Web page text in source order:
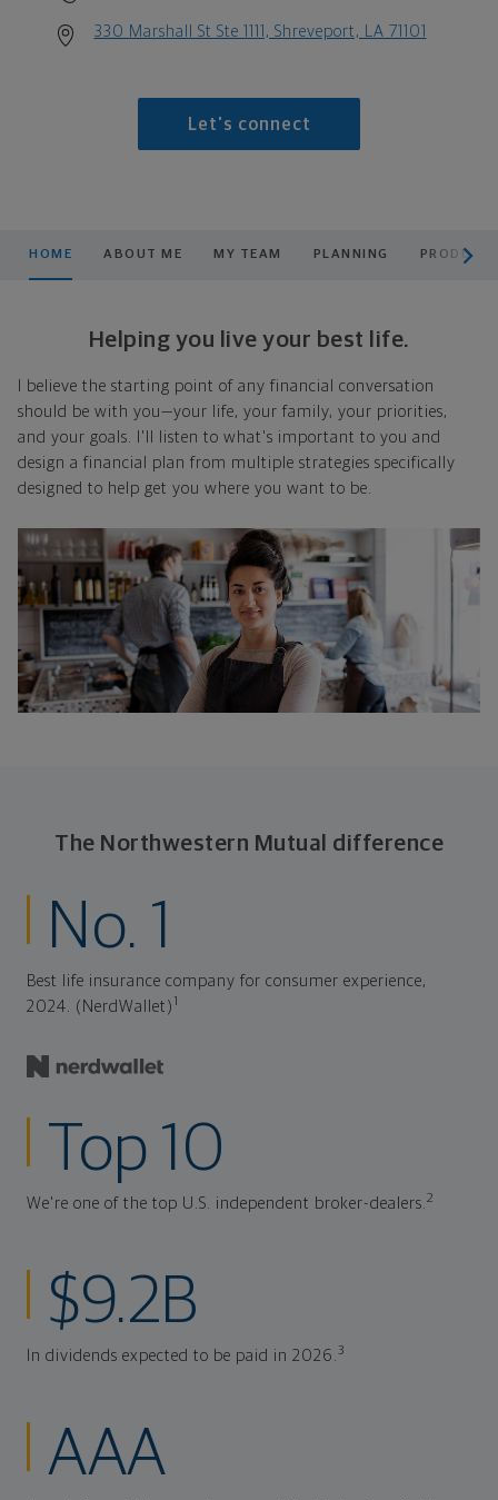
330 Marshall St Ste 1111, Shreveport, LA 71101
Let's connect
HOME ABOUT ME MY TEAM PLANNING
Helping you live your best life.
I believe the starting point of any financial conversation
should be with you—your life, your family, your priorities,
and your goals. I'll listen to what's important to you and
design a financial plan from multiple strategies specifically
designed to help get you where you want to be.
The Northwestern Mutual difference
No. 1
Best life insurance company for consumer experience,
2024. (NerdWallet)
Top 10
We're one of the top U.S. independent broker-dealers.2
$9.2B
In dividends expected to be paid in 2026.3
AAA